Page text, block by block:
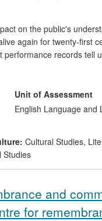
on the public's
again for twenty-first
performance records
eighteenth-century
in Bury St. Edmunds,
to see rare
Unit of Assessment
English Language and
Cultural Studies,
Studies
and
for